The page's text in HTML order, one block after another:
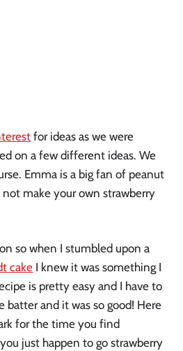
for ideas as we were
on a few different ideas. We
Emma is a big fan of peanut
make your own strawberry
so when I stumbled upon a
cake I knew it was something I
is pretty easy and I have to
batter and it was so good! Here
for the time you find
just happen to go strawberry